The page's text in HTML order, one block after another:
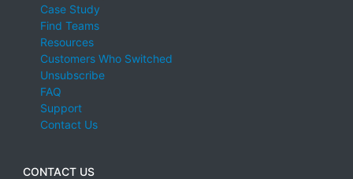
Case Study
Find Teams
Resources
Customers Who Switched
Unsubscribe
FAQ
Support
Contact Us
CONTACT US